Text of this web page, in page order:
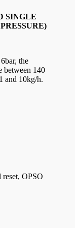
SINGLE
the
between 140
and 10kg/h.
OPSO